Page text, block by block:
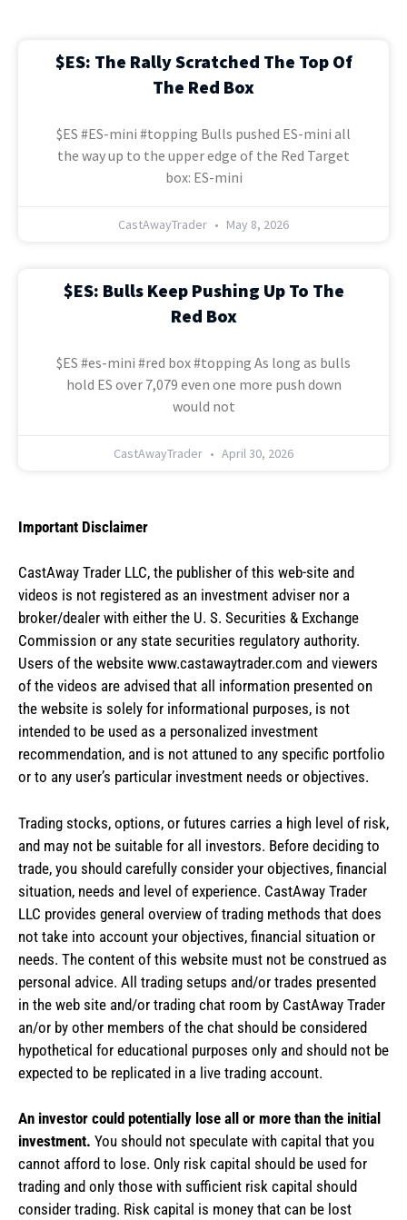
$ES: The Rally Scratched The Top Of
The Red Box
$ES #ES-mini #topping Bulls pushed ES-mini all
the way up to the upper edge of the Red Target
box: ES-mini
CastAwayTrader May 8, 2026
$ES: Bulls Keep Pushing Up To The
Red Box
$ES #es-mini #red box #topping As long as bulls
hold ES over 7,079 even one more push down
would not
CastAwayTrader April 30, 2026
Important Disclaimer
CastAway Trader LLC, the publisher of this web-site and
videos is not registered as an investment adviser nor a
broker/dealer with either the U. S. Securities & Exchange
Commission or any state securities regulatory authority.
Users of the website www.castawaytrader.com and viewers
of the videos are advised that all information presented on
the website is solely for informational purposes, is not
intended to be used as a personalized investment
recommendation, and is not attuned to any specific portfolio
or to any user’s particular investment needs or objectives.
Trading stocks, options, or futures carries a high level of risk,
and may not be suitable for all investors. Before deciding to
trade, you should carefully consider your objectives, financial
situation, needs and level of experience. CastAway Trader
LLC provides general overview of trading methods that does
not take into account your objectives, financial situation or
needs. The content of this website must not be construed as
personal advice. All trading setups and/or trades presented
in the web site and/or trading chat room by CastAway Trader
an/or by other members of the chat should be considered
hypothetical for educational purposes only and should not be
expected to be replicated in a live trading account.
An investor could potentially lose all or more than the initial
investment. You should not speculate with capital that you
cannot afford to lose. Only risk capital should be used for
trading and only those with sufficient risk capital should
consider trading. Risk capital is money that can be lost